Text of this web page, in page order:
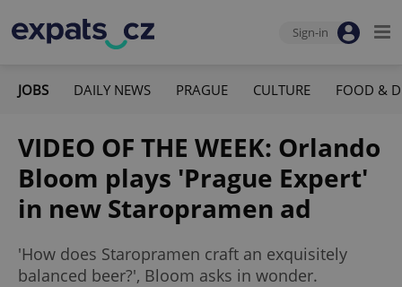
Sign-in
JOBS DAILY NEWS PRAGUE CULTURE FOOD &
VIDEO OF THE WEEK: Orlando
Bloom plays 'Prague Expert'
in new Staropramen ad
'How does Staropramen craft an exquisitely
balanced beer?', Bloom asks in wonder.